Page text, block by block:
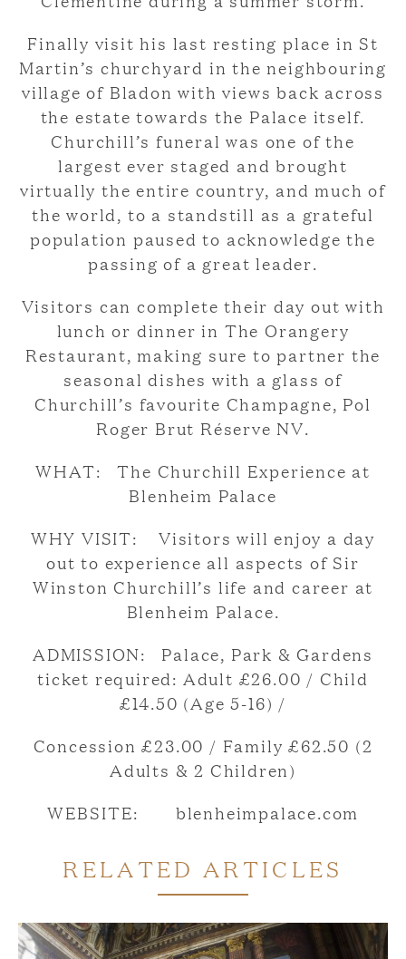
Finally visit his last resting place in St
Martin’s churchyard in the neighbouring
village of Bladon with views back across
the estate towards the Palace itself.
Churchill’s funeral was one of the
largest ever staged and brought
virtually the entire country, and much of
the world, to a standstill as a grateful
population paused to acknowledge the
passing of a great leader.
Visitors can complete their day out with
lunch or dinner in The Orangery
Restaurant, making sure to partner the
seasonal dishes with a glass of
Churchill’s favourite Champagne, Pol
Roger Brut Réserve NV.
WHAT: The Churchill Experience at
Blenheim Palace
WHY VISIT: Visitors will enjoy a day
out to experience all aspects of Sir
Winston Churchill’s life and career at
Blenheim Palace.
ADMISSION: Palace, Park & Gardens
ticket required: Adult £26.00 / Child
£14.50 (Age 5-16) /
Concession £23.00 / Family £62.50 (2
Adults & 2 Children)
WEBSITE: blenheimpalace.com
RELATED ARTICLES